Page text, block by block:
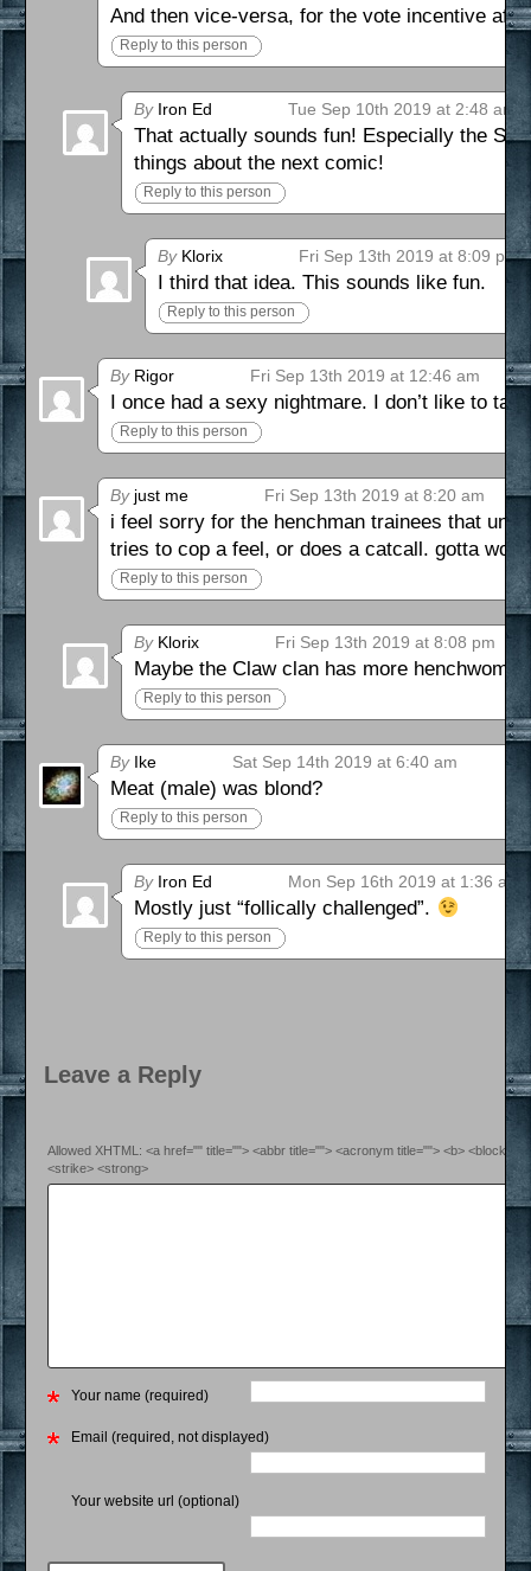
And then vice-versa, for the vote incentive
Reply to this person
ByIron Ed Tue Sep 10th 2019 at 2:48 am
That actually sounds fun! Especially the
things about the next comic!
Reply to this person
ByKlorix Fri Sep 13th 2019 at 8:09 pm
I third that idea. This sounds like fun.
Reply to this person
ByRigor Fri Sep 13th 2019 at 12:46 am
I once had a sexy nightmare. I don’t like to
Reply to this person
Byjust me Fri Sep 13th 2019 at 8:20 am
i feel sorry for the henchman trainees that
tries to cop a feel, or does a catcall. gotta
Reply to this person
ByKlorix Fri Sep 13th 2019 at 8:08 pm
Maybe the Claw clan has more
Reply to this person
ByIke Sat Sep 14th 2019 at 6:40 am
Meat (male) was blond?
Reply to this person
ByIron Ed Mon Sep 16th 2019 at 1:36 am
Mostly just “follically challenged”.
Reply to this person
Leave a Reply
Allowed XHTML: <a href="" title=""> <abbr title=""> <acronym title=""> <b>
<strike> <strong>
Your name (required)
Email (required, not displayed)
Your website url (optional)